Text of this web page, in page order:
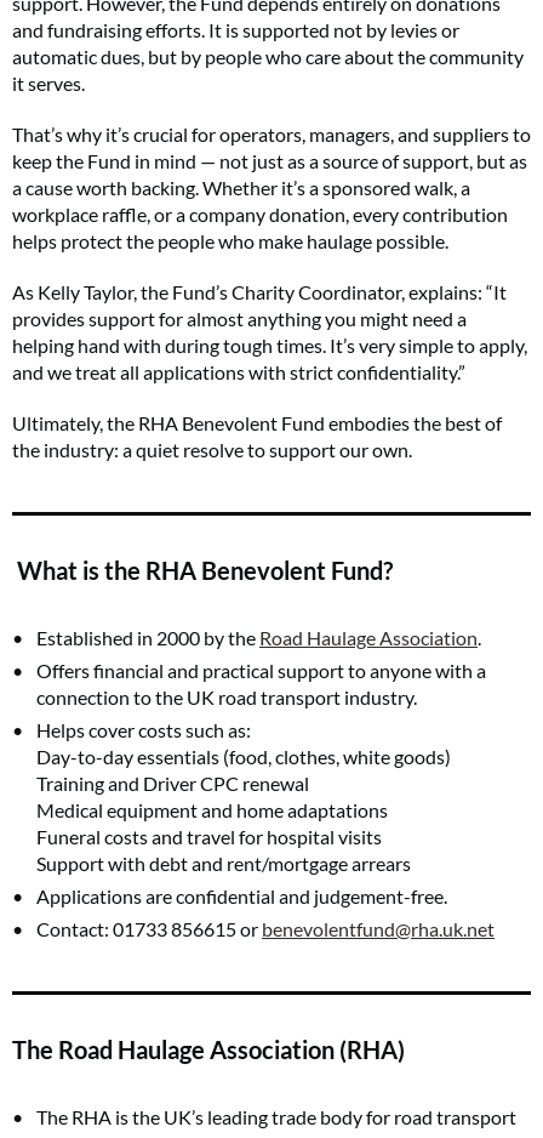
and fundraising efforts. It is supported not by levies or
automatic dues, but by people who care about the community
it serves.
That’s why it’s crucial for operators, managers, and suppliers to
keep the Fund in mind — not just as a source of support, but as
a cause worth backing. Whether it’s a sponsored walk, a
workplace raffle, or a company donation, every contribution
helps protect the people who make haulage possible.
As Kelly Taylor, the Fund’s Charity Coordinator, explains: “It
provides support for almost anything you might need a
helping hand with during tough times. It’s very simple to apply,
and we treat all applications with strict confidentiality.”
Ultimately, the RHA Benevolent Fund embodies the best of
the industry: a quiet resolve to support our own.
What is the RHA Benevolent Fund?
Established in 2000 by the Road Haulage Association.
Offers financial and practical support to anyone with a
connection to the UK road transport industry.
Helps cover costs such as:
Day-to-day essentials (food, clothes, white goods)
Training and Driver CPC renewal
Medical equipment and home adaptations
Funeral costs and travel for hospital visits
Support with debt and rent/mortgage arrears
Applications are confidential and judgement-free.
Contact: 01733 856615 or benevolentfund@rha.uk.net
The Road Haulage Association (RHA)
The RHA is the UK’s leading trade body for road transport